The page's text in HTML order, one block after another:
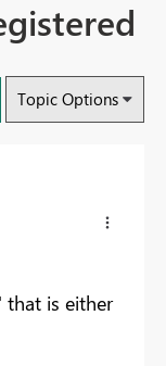
Topic Options
that is either